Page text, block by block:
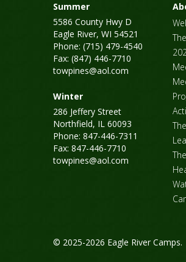
Summer
5586 County Hwy D
Eagle River, WI 54521
Phone: (715) 479-4540
Fax: (847) 446-7710
towpines@aol.com
Winter
286 Jeffery Street
Northfield, IL 60093
Phone: 847-446-7311
Fax: 847-446-7710
towpines@aol.com
© 2025-2026 Eagle River